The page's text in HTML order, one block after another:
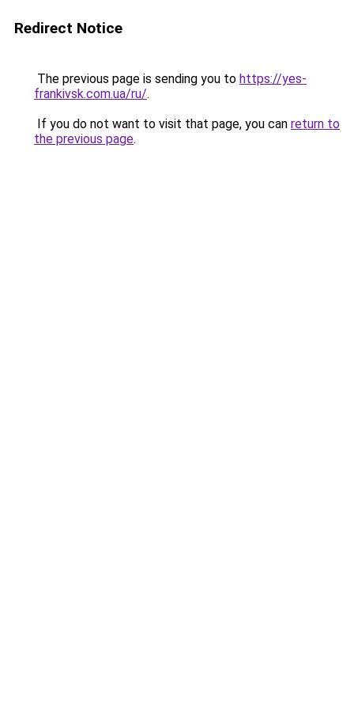
Redirect Notice
The previous page is sending you to https://yes-
frankivsk.com.ua/ru/.
If you do not want to visit that page, you can return to
the previous page.